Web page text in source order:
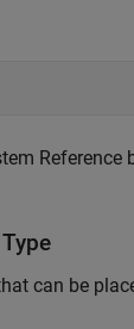
Reference
can be